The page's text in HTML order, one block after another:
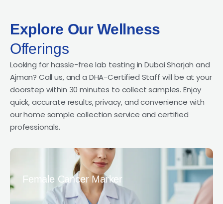
Explore Our Wellness
Offerings
Looking for hassle-free lab testing in Dubai Sharjah and
Ajman? Call us, and a DHA-Certified Staff will be at your
doorstep within 30 minutes to collect samples. Enjoy
quick, accurate results, privacy, and convenience with
our home sample collection service and certified
professionals.
Female Cancer Marker